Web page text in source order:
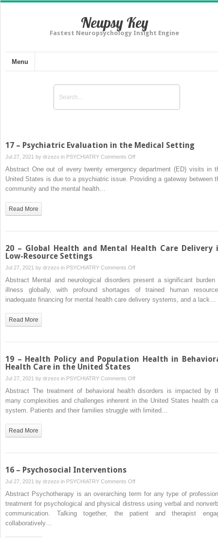
Neupsy Key
Fastest Neuropsychology Insight Engine
Menu
17 – Psychiatric Evaluation in the Medical Setting
Jul 27, 2021 by drzezo in PSYCHIATRY Comments Offon
Abstract One out of every twenty emergency department (ED) visits in
United States is due to a psychiatric issue. Providing a gateway between
community and the mental health…
Read More
20 – Global Health and Mental Health Care Delivery
Low-Resource Settings
Jul 27, 2021 by drzezo in PSYCHIATRY Comments Offon
Global
Delivery
Settings
Abstract Mental and neurological disorders present a significant burden
illness globally, with profound shortages of trained human
inadequate financing for mental health care delivery systems, and a lack…
Read More
19 – Health Policy and Population Health in
Health Care in the United States
Jul 27, 2021 by drzezo in PSYCHIATRY Comments Offon
19
Health
in
the
United
Abstract The treatment of behavioral health disorders is impacted by
many complexities and challenges inherent in the United States health
system. Patients and their families struggle with limited…
Read More
16 – Psychosocial Interventions
Jul 27, 2021 by drzezo in PSYCHIATRY Comments Offon
Psychosocial
Abstract Psychotherapy is an overarching term for any type of
treatment for psychological and physical distress using verbal and
communication. Talking together, the patient and therapist
collaboratively…